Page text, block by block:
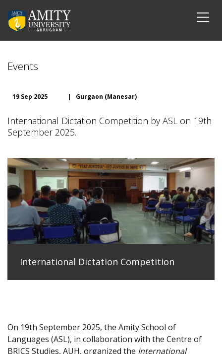
Events
19 Sep 2025 | Gurgaon (Manesar)
International Dictation Competition by ASL on 19th
September 2025.
International Dictation Competition
On 19th September 2025, the Amity School of
Languages (ASL), in collaboration with the Centre of
BRICS Studies, AUH, organized the International